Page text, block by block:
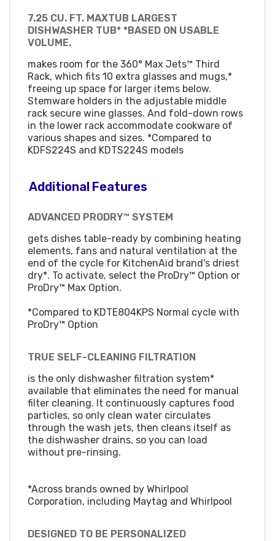
7.25 CU. FT. MAXTUB LARGEST
DISHWASHER TUB* *BASED ON USABLE
VOLUME.
makes room for the 360° Max Jets™ Third
Rack, which fits 10 extra glasses and mugs,*
freeing up space for larger items below.
Stemware holders in the adjustable middle
rack secure wine glasses. And fold-down rows
in the lower rack accommodate cookware of
various shapes and sizes. *Compared to
KDFS224S and KDTS224S models
Additional Features
ADVANCED PRODRY™ SYSTEM
gets dishes table-ready by combining heating
elements, fans and natural ventilation at the
end of the cycle for KitchenAid brand's driest
dry*. To activate, select the ProDry™ Option or
ProDry™ Max Option.
*Compared to KDTE804KPS Normal cycle with
ProDry™ Option
TRUE SELF-CLEANING FILTRATION
is the only dishwasher filtration system*
available that eliminates the need for manual
filter cleaning. It continuously captures food
particles, so only clean water circulates
through the wash jets, then cleans itself as
the dishwasher drains, so you can load
without pre-rinsing.
*Across brands owned by Whirlpool
Corporation, including Maytag and Whirlpool
DESIGNED TO BE PERSONALIZED